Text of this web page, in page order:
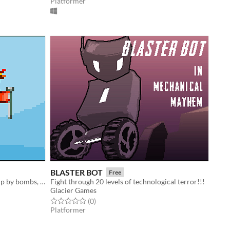
don't get crushed by crates, blown up by bombs, etc. 1-4 players, customizable settings.
BLASTER BOT Free
Fight through 20 levels of technological terror!!!
Glacier Games
Rated 0.0 out of 5 stars
(0total ratings
)
Platformer